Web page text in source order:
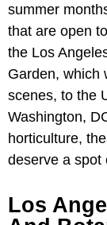
summer
that are open
the Los
Garden, which
scenes, to the
Washington,
horticulture,
deserve a spot
Los